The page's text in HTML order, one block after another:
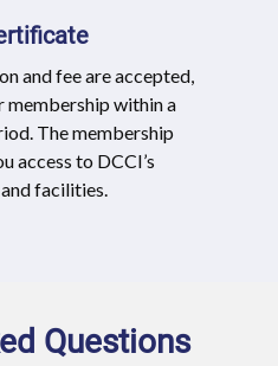
and fee are accepted,
membership within a
The membership
access to DCCI’s
facilities.
Questions